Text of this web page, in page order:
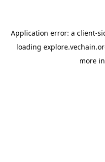
Application error: a client-
loading
more